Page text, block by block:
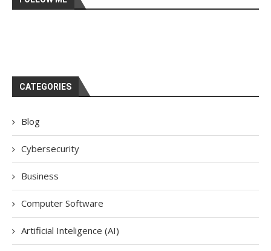
CATEGORIES
Blog
Cybersecurity
Business
Computer Software
Artificial Inteligence (AI)